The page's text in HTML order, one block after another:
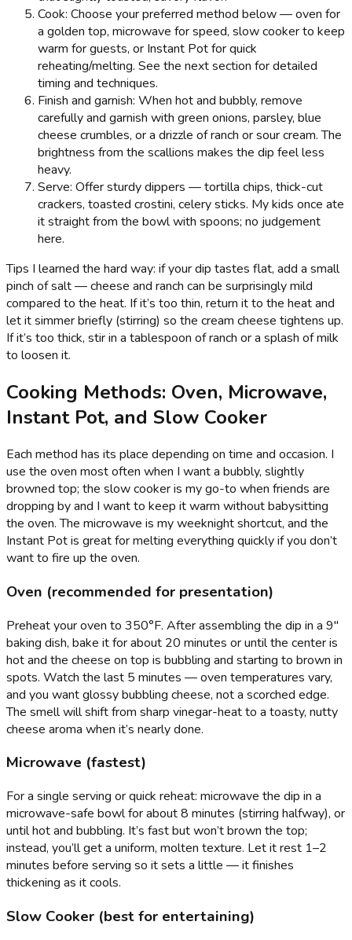
Cook: Choose your preferred method below — oven for
a golden top, microwave for speed, slow cooker to keep
warm for guests, or Instant Pot for quick
reheating/melting. See the next section for detailed
timing and techniques.
Finish and garnish: When hot and bubbly, remove
carefully and garnish with green onions, parsley, blue
cheese crumbles, or a drizzle of ranch or sour cream. The
brightness from the scallions makes the dip feel less
heavy.
Serve: Offer sturdy dippers — tortilla chips, thick-cut
crackers, toasted crostini, celery sticks. My kids once ate
it straight from the bowl with spoons; no judgement
here.
Tips I learned the hard way: if your dip tastes flat, add a small
pinch of salt — cheese and ranch can be surprisingly mild
compared to the heat. If it’s too thin, return it to the heat and
let it simmer briefly (stirring) so the cream cheese tightens up.
If it’s too thick, stir in a tablespoon of ranch or a splash of milk
to loosen it.
Cooking Methods: Oven, Microwave,
Instant Pot, and Slow Cooker
Each method has its place depending on time and occasion. I
use the oven most often when I want a bubbly, slightly
browned top; the slow cooker is my go-to when friends are
dropping by and I want to keep it warm without babysitting
the oven. The microwave is my weeknight shortcut, and the
Instant Pot is great for melting everything quickly if you don’t
want to fire up the oven.
Oven (recommended for presentation)
Preheat your oven to 350°F. After assembling the dip in a 9"
baking dish, bake it for about 20 minutes or until the center is
hot and the cheese on top is bubbling and starting to brown in
spots. Watch the last 5 minutes — oven temperatures vary,
and you want glossy bubbling cheese, not a scorched edge.
The smell will shift from sharp vinegar-heat to a toasty, nutty
cheese aroma when it’s nearly done.
Microwave (fastest)
For a single serving or quick reheat: microwave the dip in a
microwave-safe bowl for about 8 minutes (stirring halfway), or
until hot and bubbling. It’s fast but won’t brown the top;
instead, you’ll get a uniform, molten texture. Let it rest 1–2
minutes before serving so it sets a little — it finishes
thickening as it cools.
Slow Cooker (best for entertaining)